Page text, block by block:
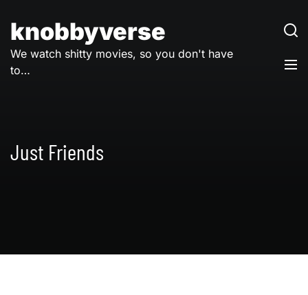
content
knobbyverse
We watch shitty movies, so you don't have
to…
Just Friends